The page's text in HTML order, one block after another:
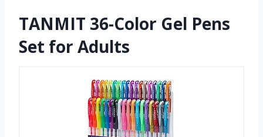
TANMIT 36-Color Gel Pens
Set for Adults